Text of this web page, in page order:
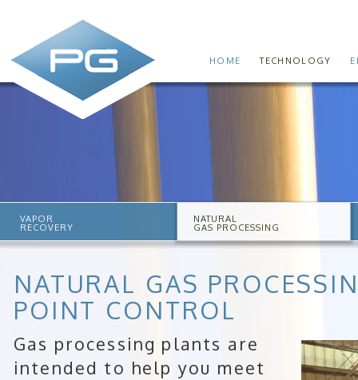
HOME TECHNOLOGY
VAPOR
RECOVERY
NATURAL
GAS PROCESSING
NATURAL GAS
POINT CONTROL
Gas processing plants are
intended to help you meet